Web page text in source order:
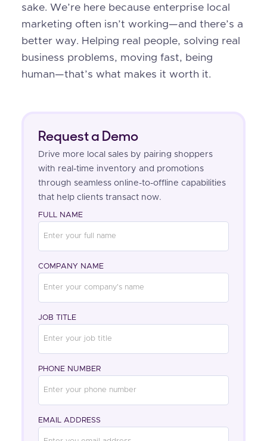
sake. We’re here because enterprise local
marketing often isn’t working—and there’s a
better way. Helping real people, solving real
business problems, moving fast, being
human—that’s what makes it worth it.
Request a Demo
Drive more local sales by pairing shoppers
with real-time inventory and promotions
through seamless online-to-offline capabilities
that help clients transact now.
FULL NAME
COMPANY NAME
JOB TITLE
PHONE NUMBER
EMAIL ADDRESS